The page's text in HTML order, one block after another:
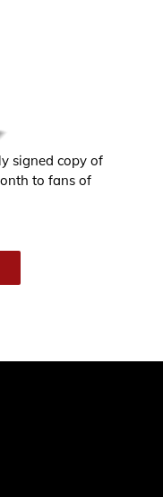
signed copy of
to fans of